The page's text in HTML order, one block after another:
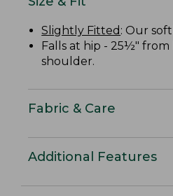
Slightly Fitted : Our
Falls at hip - 25½"
shoulder.
Fabric & Care
Additional Features